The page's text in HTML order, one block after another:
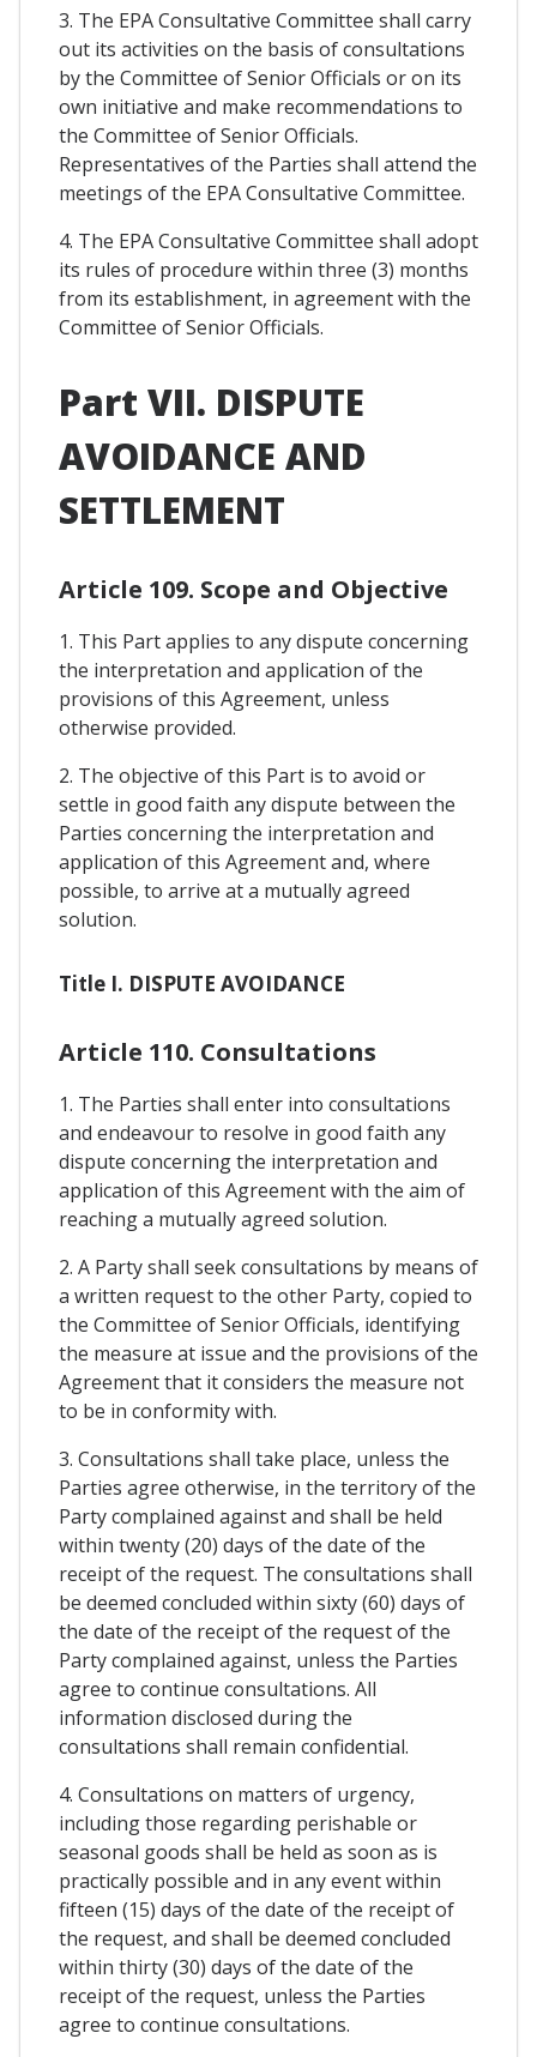
3. The EPA Consultative Committee shall carry
out its activities on the basis of consultations
by the Committee of Senior Officials or on its
own initiative and make recommendations to
the Committee of Senior Officials.
Representatives of the Parties shall attend the
meetings of the EPA Consultative Committee.
4. The EPA Consultative Committee shall adopt
its rules of procedure within three (3) months
from its establishment, in agreement with the
Committee of Senior Officials.
Part VII. DISPUTE
AVOIDANCE AND
SETTLEMENT
Article 109. Scope and Objective
1. This Part applies to any dispute concerning
the interpretation and application of the
provisions of this Agreement, unless
otherwise provided.
2. The objective of this Part is to avoid or
settle in good faith any dispute between the
Parties concerning the interpretation and
application of this Agreement and, where
possible, to arrive at a mutually agreed
solution.
Title I. DISPUTE AVOIDANCE
Article 110. Consultations
1. The Parties shall enter into consultations
and endeavour to resolve in good faith any
dispute concerning the interpretation and
application of this Agreement with the aim of
reaching a mutually agreed solution.
2. A Party shall seek consultations by means of
a written request to the other Party, copied to
the Committee of Senior Officials, identifying
the measure at issue and the provisions of the
Agreement that it considers the measure not
to be in conformity with.
3. Consultations shall take place, unless the
Parties agree otherwise, in the territory of the
Party complained against and shall be held
within twenty (20) days of the date of the
receipt of the request. The consultations shall
be deemed concluded within sixty (60) days of
the date of the receipt of the request of the
Party complained against, unless the Parties
agree to continue consultations. All
information disclosed during the
consultations shall remain confidential.
4. Consultations on matters of urgency,
including those regarding perishable or
seasonal goods shall be held as soon as is
practically possible and in any event within
fifteen (15) days of the date of the receipt of
the request, and shall be deemed concluded
within thirty (30) days of the date of the
receipt of the request, unless the Parties
agree to continue consultations.